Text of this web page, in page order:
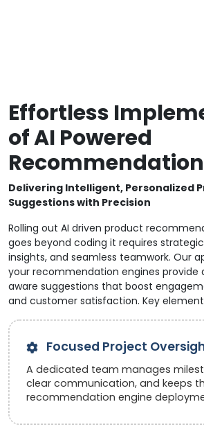
Effortless
of AI Powered
Delivering Intelligent, Personalized
Suggestions with Precision
Rolling out AI driven product
goes beyond coding it requires
insights, and seamless teamwork. Our
your recommendation engines provide
aware suggestions that boost
and customer satisfaction. Key
Focused Project
A dedicated team manages
clear communication, and keeps
recommendation engine